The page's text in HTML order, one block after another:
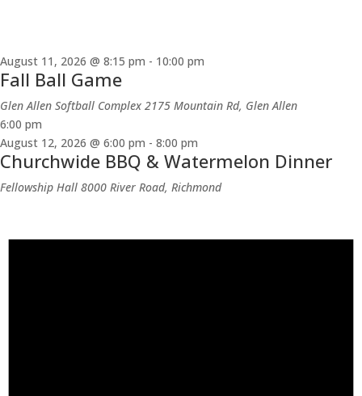
August 11, 2026 @ 8:15 pm - 10:00 pm
Fall Ball Game
Glen Allen Softball Complex 2175 Mountain Rd, Glen Allen
6:00 pm
August 12, 2026 @ 6:00 pm - 8:00 pm
Churchwide BBQ & Watermelon Dinner
Fellowship Hall 8000 River Road, Richmond